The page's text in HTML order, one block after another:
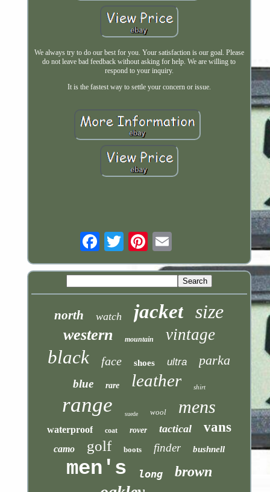
We always try to do our best for you. Your satisfaction is our goal. Please
do not leave bad feedback without asking for help. We are willing to
respond to your inquiry.
It is the fastest way to settle your concern or issue.
north watch jacket size
western mountain vintage
black face shoes ultra parka
blue rare leather shirt
range suede wool mens
waterproof coat rover tactical vans
camo golf boots finder bushnell
men's long brown